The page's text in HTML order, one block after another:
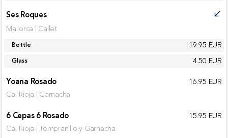
Ses Roques call_received
Mallorca | Callet
Bottle 19.95 EUR
Glass
4.50 EUR
Yoana Rosado
16.95 EUR
Ca. Rioja | Garnacha
6 Cepas 6 Rosado 15.95 EUR
Ca. Rioja | Tempranillo y Garnacha